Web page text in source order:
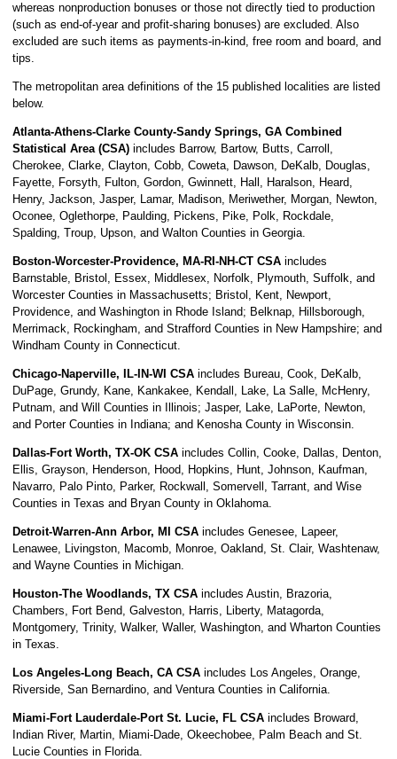
whereas nonproduction bonuses or those not directly tied to production
(such as end-of-year and profit-sharing bonuses) are excluded. Also
excluded are such items as payments-in-kind, free room and board, and
tips.
The metropolitan area definitions of the 15 published localities are listed
below.
Atlanta-Athens-Clarke County-Sandy Springs, GA Combined
Statistical Area (CSA)includes Barrow, Bartow, Butts, Carroll,
Cherokee, Clarke, Clayton, Cobb, Coweta, Dawson, DeKalb, Douglas,
Fayette, Forsyth, Fulton, Gordon, Gwinnett, Hall, Haralson, Heard,
Henry, Jackson, Jasper, Lamar, Madison, Meriwether, Morgan, Newton,
Oconee, Oglethorpe, Paulding, Pickens, Pike, Polk, Rockdale,
Spalding, Troup, Upson, and Walton Counties in Georgia.
Boston-Worcester-Providence, MA-RI-NH-CT CSAincludes
Barnstable, Bristol, Essex, Middlesex, Norfolk, Plymouth, Suffolk, and
Worcester Counties in Massachusetts; Bristol, Kent, Newport,
Providence, and Washington in Rhode Island; Belknap, Hillsborough,
Merrimack, Rockingham, and Strafford Counties in New Hampshire; and
Windham County in Connecticut.
Chicago-Naperville, IL-IN-WI CSAincludes Bureau, Cook, DeKalb,
DuPage, Grundy, Kane, Kankakee, Kendall, Lake, La Salle, McHenry,
Putnam, and Will Counties in Illinois; Jasper, Lake, LaPorte, Newton,
and Porter Counties in Indiana; and Kenosha County in Wisconsin.
Dallas-Fort Worth, TX-OK CSAincludes Collin, Cooke, Dallas, Denton,
Ellis, Grayson, Henderson, Hood, Hopkins, Hunt, Johnson, Kaufman,
Navarro, Palo Pinto, Parker, Rockwall, Somervell, Tarrant, and Wise
Counties in Texas and Bryan County in Oklahoma.
Detroit-Warren-Ann Arbor, MI CSAincludes Genesee, Lapeer,
Lenawee, Livingston, Macomb, Monroe, Oakland, St. Clair, Washtenaw,
and Wayne Counties in Michigan.
Houston-The Woodlands, TX CSAincludes Austin, Brazoria,
Chambers, Fort Bend, Galveston, Harris, Liberty, Matagorda,
Montgomery, Trinity, Walker, Waller, Washington, and Wharton Counties
in Texas.
Los Angeles-Long Beach, CA CSAincludes Los Angeles, Orange,
Riverside, San Bernardino, and Ventura Counties in California.
Miami-Fort Lauderdale-Port St. Lucie, FL CSAincludes Broward,
Indian River, Martin, Miami-Dade, Okeechobee, Palm Beach and St.
Lucie Counties in Florida.